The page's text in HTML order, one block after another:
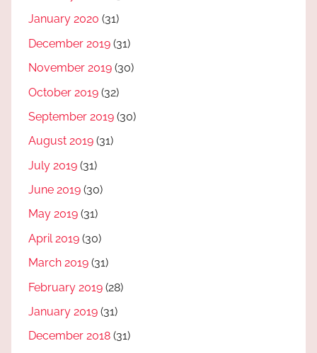
January 2020 (31)
December 2019 (31)
November 2019 (30)
October 2019 (32)
September 2019 (30)
August 2019 (31)
July 2019 (31)
June 2019 (30)
May 2019 (31)
April 2019 (30)
March 2019 (31)
February 2019 (28)
January 2019 (31)
December 2018 (31)